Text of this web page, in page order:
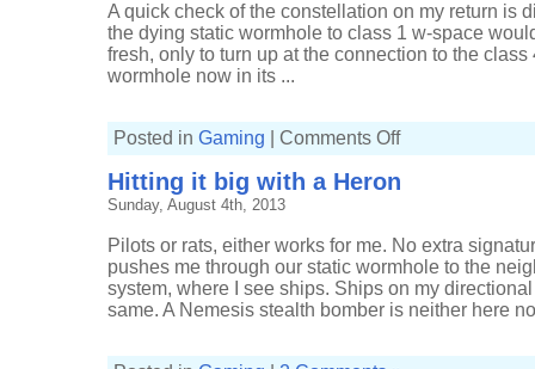
A quick check of the constellation on my return is
the dying static wormhole to class 1 w-space
fresh, only to turn up at the connection to the
wormhole now in its ...
Posted in Gaming Comments Offon
second
crack
sec
wormhole
Hitting it big with a Heron
Sunday, August 4th, 2013
Pilots or rats, either works for me. No extra
pushes me through our static wormhole to the
system, where I see ships. Ships on my
same. A Nemesis stealth bomber is neither here